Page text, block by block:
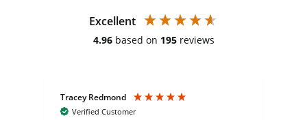
Excellent
4.96 based on 195 reviews
Tracey Redmond
Verified Customer